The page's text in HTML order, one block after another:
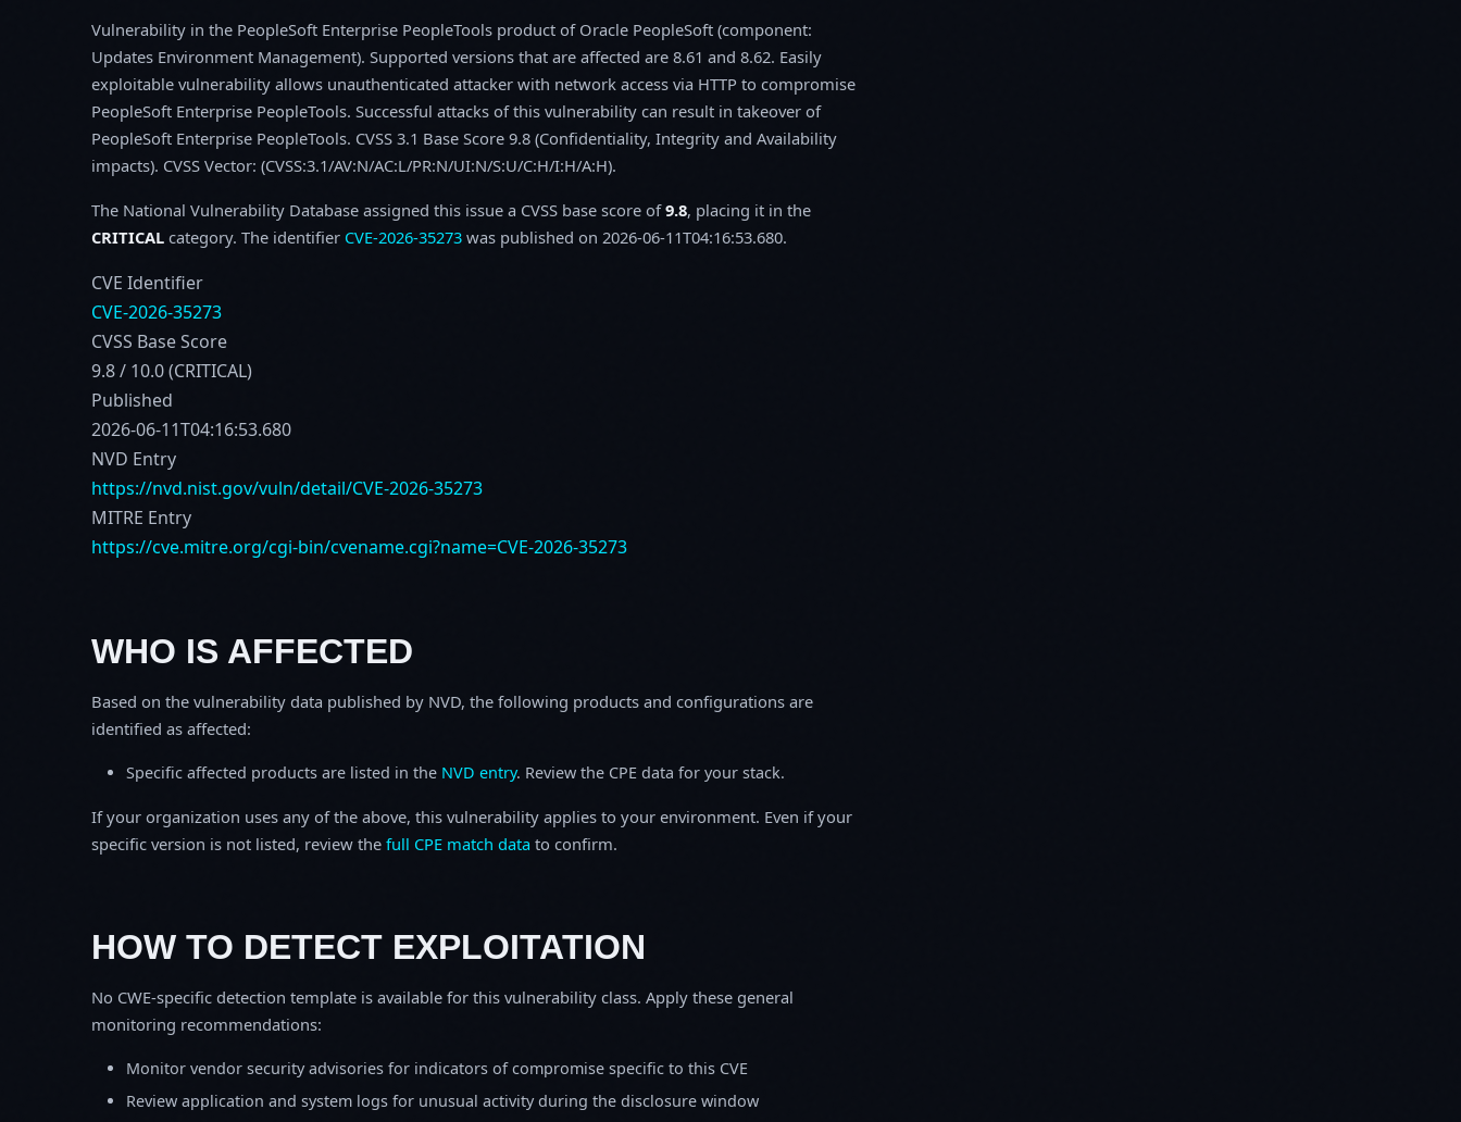
Vulnerability in the PeopleSoft Enterprise PeopleTools product of Oracle PeopleSoft (component:
Updates Environment Management). Supported versions that are affected are 8.61 and 8.62. Easily
exploitable vulnerability allows unauthenticated attacker with network access via HTTP to compromise
PeopleSoft Enterprise PeopleTools. Successful attacks of this vulnerability can result in takeover of
PeopleSoft Enterprise PeopleTools. CVSS 3.1 Base Score 9.8 (Confidentiality, Integrity and Availability
impacts). CVSS Vector: (CVSS:3.1/AV:N/AC:L/PR:N/UI:N/S:U/C:H/I:H/A:H).
The National Vulnerability Database assigned this issue a CVSS base score of9.8, placing it in the
CRITICAL category. The identifier CVE-2026-35273 was published on 2026-06-11T04:16:53.680.
CVE Identifier
CVE-2026-35273
CVSS Base Score
9.8 / 10.0 (CRITICAL)
Published
2026-06-11T04:16:53.680
NVD Entry
https://nvd.nist.gov/vuln/detail/CVE-2026-35273
MITRE Entry
https://cve.mitre.org/cgi-bin/cvename.cgi?name=CVE-2026-35273
WHO IS AFFECTED
Based on the vulnerability data published by NVD, the following products and configurations are
identified as affected:
Specific affected products are listed in the NVD entry. Review the CPE data for your stack.
If your organization uses any of the above, this vulnerability applies to your environment. Even if your
specific version is not listed, review the full CPE match data to confirm.
HOW TO DETECT EXPLOITATION
No CWE-specific detection template is available for this vulnerability class. Apply these general
monitoring recommendations:
Monitor vendor security advisories for indicators of compromise specific to this CVE
Review application and system logs for unusual activity during the disclosure window